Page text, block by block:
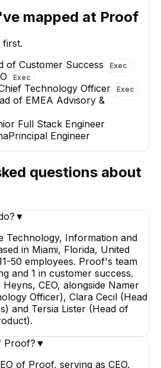
Namer Medina
Arjay Millan
mapped at Proof
first.
of Customer Success Exec
Exec
Technology Officer Exec
of EMEA Advisory &
Full Stack Engineer
Principal Engineer
questions about
▼
Technology, Information and
in Miami, Florida, United
50 employees. Proof's team
and 1 in customer success.
CEO, alongside Namer
Officer), Clara Cecil (Head
and Tersia Lister (Head of
Proof?▼
of Proof, serving as CEO.